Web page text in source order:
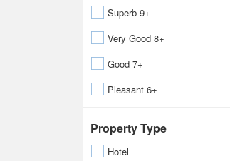
Superb 9+
Very Good 8+
Good 7+
Pleasant 6+
Property Type
Hotel